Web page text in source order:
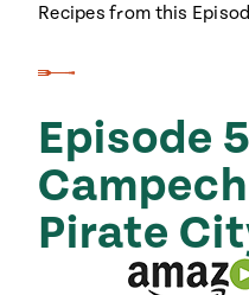
Recipes from this
Episode
Pirate